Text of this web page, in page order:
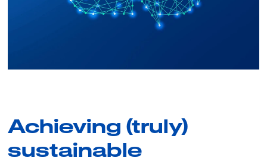
Achieving (truly)
sustainable